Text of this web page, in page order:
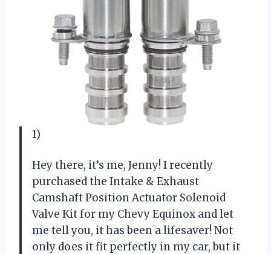
1)
Hey there, it’s me, Jenny! I recently
purchased the Intake & Exhaust
Camshaft Position Actuator Solenoid
Valve Kit for my Chevy Equinox and let
me tell you, it has been a lifesaver! Not
only does it fit perfectly in my car, but it